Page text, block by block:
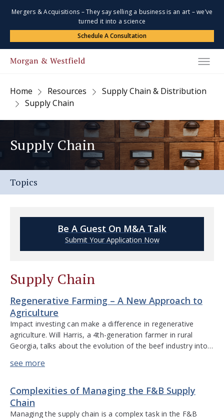
Mergers & Acquisitions – They say selling a business is an art – we’ve
turned it into a science
Schedule A Consultation
Home Resources
Supply Chain & Distribution
Supply Chain
Supply Chain
Topics
Be A Guest On M&A Talk
Submit Your Application Now
Supply Chain
Regenerative Farming – A New Approach to
Agriculture
Impact investing can make a difference in regenerative
agriculture. Will Harris, a 4th-generation farmer in rural
Georgia, talks about the evolution of the beef industry into a
grass-fed beef, and the benefits to animal welfare – areas
production. […]
Complexities of Managing the F&B Supply
Chain
Managing the supply chain is a complex task in the F&B